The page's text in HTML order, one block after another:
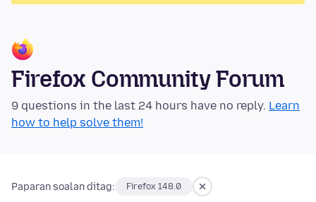
Firefox Community Forum
9 questions in the last 24 hours have no reply. Learn
how to help solve them!
Paparan soalan ditag: Firefox 148.0